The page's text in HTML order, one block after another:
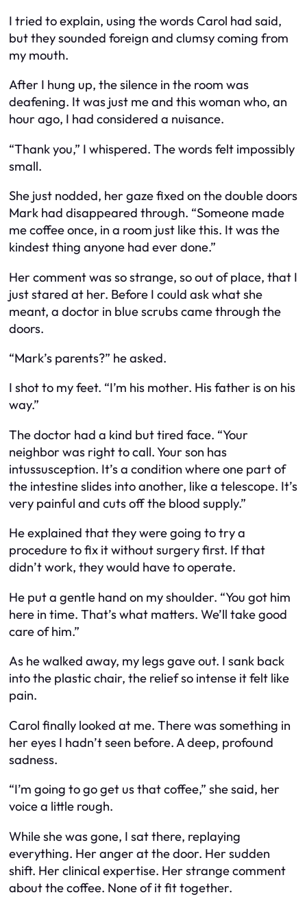
I tried to explain, using the words Carol had said,
but they sounded foreign and clumsy coming from
my mouth.
After I hung up, the silence in the room was
deafening. It was just me and this woman who, an
hour ago, I had considered a nuisance.
“Thank you,” I whispered. The words felt impossibly
small.
She just nodded, her gaze fixed on the double doors
Mark had disappeared through. “Someone made
me coffee once, in a room just like this. It was the
kindest thing anyone had ever done.”
Her comment was so strange, so out of place, that I
just stared at her. Before I could ask what she
meant, a doctor in blue scrubs came through the
doors.
“Mark’s parents?” he asked.
I shot to my feet. “I’m his mother. His father is on his
way.”
The doctor had a kind but tired face. “Your
neighbor was right to call. Your son has
intussusception. It’s a condition where one part of
the intestine slides into another, like a telescope. It’s
very painful and cuts off the blood supply.”
He explained that they were going to try a
procedure to fix it without surgery first. If that
didn’t work, they would have to operate.
He put a gentle hand on my shoulder. “You got him
here in time. That’s what matters. We’ll take good
care of him.”
As he walked away, my legs gave out. I sank back
into the plastic chair, the relief so intense it felt like
pain.
Carol finally looked at me. There was something in
her eyes I hadn’t seen before. A deep, profound
sadness.
“I’m going to go get us that coffee,” she said, her
voice a little rough.
While she was gone, I sat there, replaying
everything. Her anger at the door. Her sudden
shift. Her clinical expertise. Her strange comment
about the coffee. None of it fit together.